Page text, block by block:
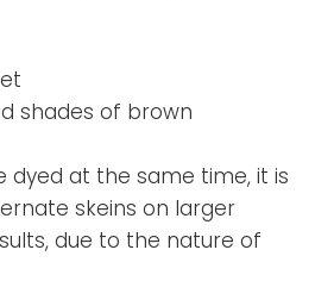
shades of brown
dyed at the same time, it is
skeins on larger
due to the nature of